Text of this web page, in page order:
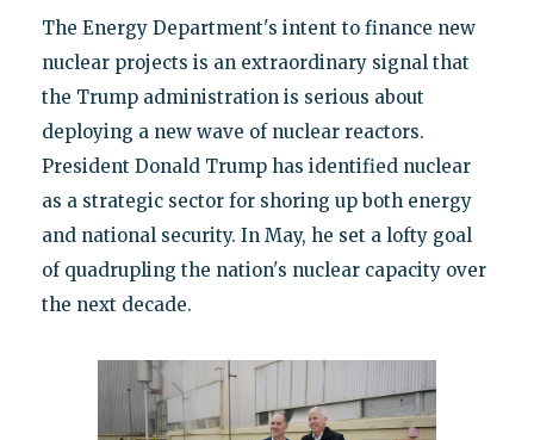
The Energy Department's intent to finance new
nuclear projects is an extraordinary signal that
the Trump administration is serious about
deploying a new wave of nuclear reactors.
President Donald Trump has identified nuclear
as a strategic sector for shoring up both energy
and national security. In May, he set a lofty goal
of quadrupling the nation's nuclear capacity over
the next decade.